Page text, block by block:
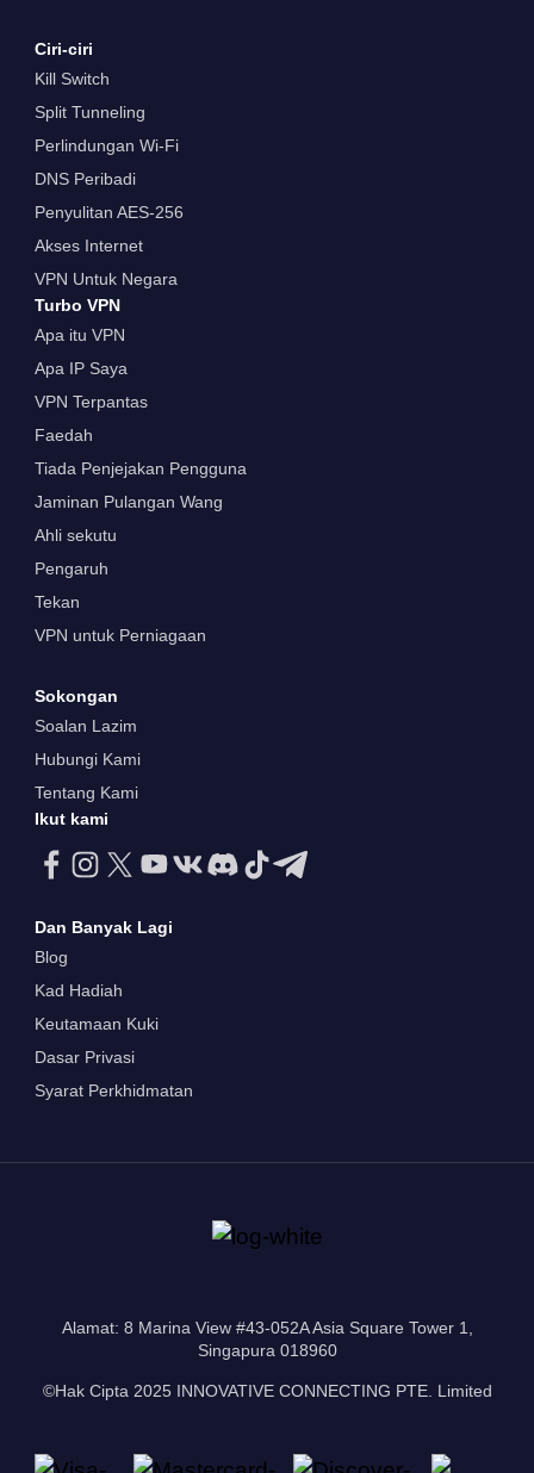
Ciri-ciri
Kill Switch
Split Tunneling
Perlindungan Wi-Fi
DNS Peribadi
Penyulitan AES-256
Akses Internet
VPN Untuk Negara
Turbo VPN
Apa itu VPN
Apa IP Saya
VPN Terpantas
Faedah
Tiada Penjejakan Pengguna
Jaminan Pulangan Wang
Ahli sekutu
Pengaruh
Tekan
VPN untuk Perniagaan
Sokongan
Soalan Lazim
Hubungi Kami
Tentang Kami
Ikut kami
Dan Banyak Lagi
Blog
Kad Hadiah
Keutamaan Kuki
Dasar Privasi
Syarat Perkhidmatan
Alamat: 8 Marina View #43-052A Asia Square Tower 1,
Singapura 018960
©Hak Cipta 2025 INNOVATIVE CONNECTING PTE. Limited